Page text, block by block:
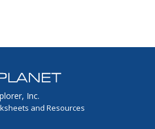
Inc.
and Resources